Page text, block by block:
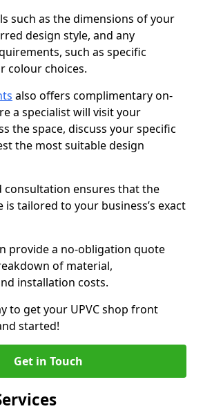
such as the dimensions of your
design style, and any
such as specific
colour choices.
also offers complimentary on-
a specialist will visit your
the space, discuss your specific
the most suitable design
consultation ensures that the
is tailored to your business’s exact
provide a no-obligation quote
of material,
installation costs.
to get your UPVC shop front
started!
Get in Touch